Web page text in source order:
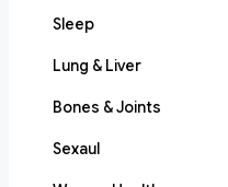
Sleep
Lung & Liver
Bones & Joints
Sexaul